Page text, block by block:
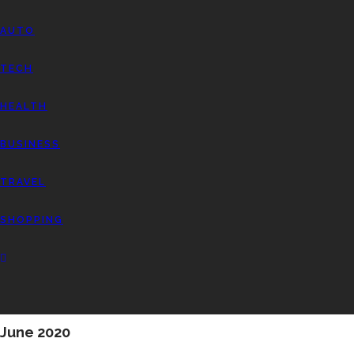
AUTO
TECH
HEALTH
BUSINESS
TRAVEL
SHOPPING
June 2020